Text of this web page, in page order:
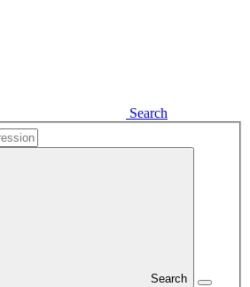
Search
Search